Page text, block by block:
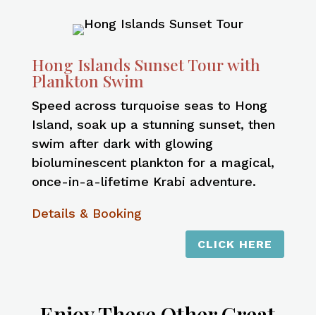
Hong Islands Sunset Tour with
Plankton Swim
Speed across turquoise seas to Hong
Island, soak up a stunning sunset, then
swim after dark with glowing
bioluminescent plankton for a magical,
once-in-a-lifetime Krabi adventure.
Details & Booking
CLICK HERE